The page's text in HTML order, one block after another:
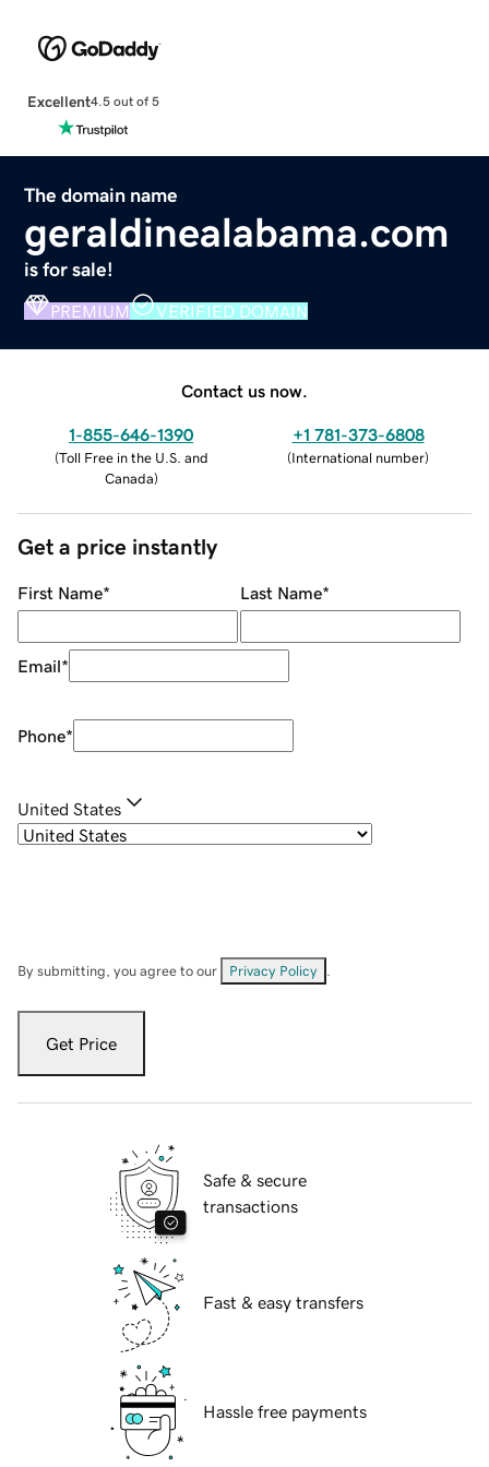
Excellent4.5 out of 5
The domain name
geraldinealabama.com
is for sale!
PREMIUM VERIFIED DOMAIN
Contact us now.
1-855-646-1390
(Toll Free in the U.S. and
Canada)
+1 781-373-6808
(International number)
Get a price instantly
First Name* Last Name*
Email*
Phone*
United States
By submitting, you agree to our Privacy Policy
Get Price
Safe & secure
transactions
Fast & easy transfers
Hassle free payments